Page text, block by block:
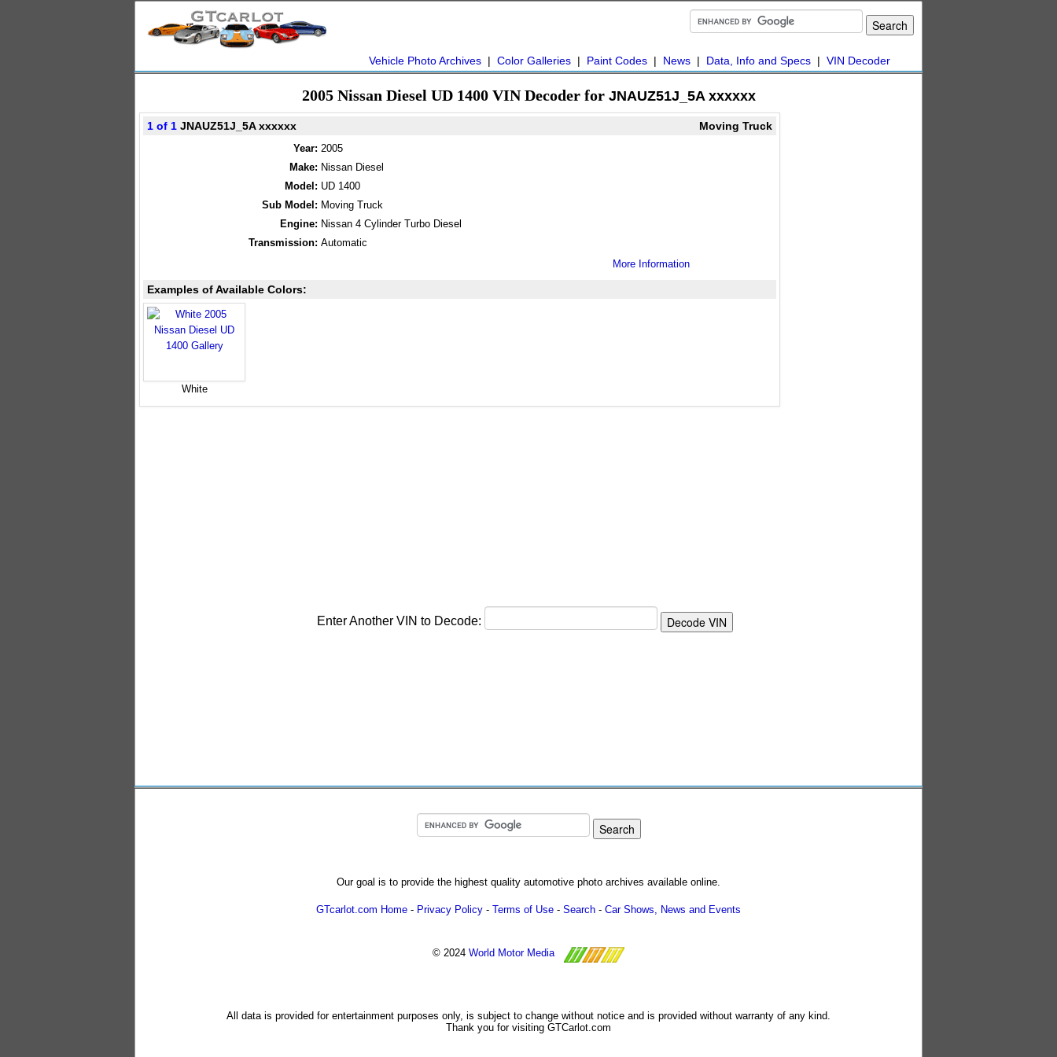
Vehicle Photo Archives | Color Galleries | Paint Codes | News | Data, Info and Specs | VIN Decoder
2005 Nissan Diesel UD 1400 VIN Decoder for JNAUZ51J_5A xxxxxx
1 of 1 JNAUZ51J_5A xxxxxx Moving Truck
Year: 2005
Make: Nissan Diesel
Model: UD 1400
Sub Model: Moving Truck
Engine: Nissan 4 Cylinder Turbo Diesel
Transmission: Automatic
More Information
Examples of Available Colors:
White
Enter Another VIN to Decode:
Our goal is to provide the highest quality automotive photo archives available online.
GTcarlot.com Home - Privacy Policy - Terms of Use - Search - Car Shows, News and Events
© 2024 World Motor Media
All data is provided for entertainment purposes only, is subject to change without notice and is provided without warranty of any kind.
Thank you for visiting GTCarlot.com